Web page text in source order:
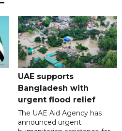
UAE supports
Bangladesh with
urgent flood relief
The UAE Aid Agency has
announced urgent